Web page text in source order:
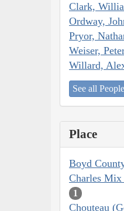
Clark,
Ordway,
Pryor,
Weiser,
Willard,
See all People
Place
Boyd
Charles Mix
1
Chouteau